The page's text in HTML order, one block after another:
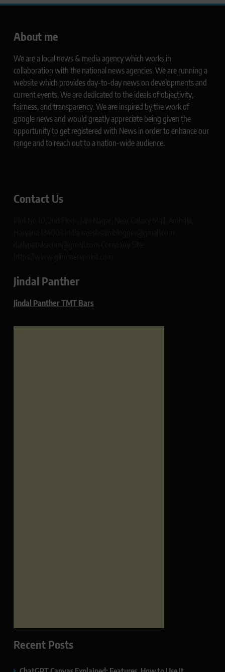
About me
We are a local news & media agency which works in
collaboration with the national news agencies. We are running a
website which provides day-to-day news on developments and
current events. We are dedicated to the ideals of objectivity,
fairness, and transparency. We are inspired by the work of
google news and would greatly appreciate being given the
opportunity to get registered with News in order to enhance our
range and to reach out to a nation-wide audience.
Contact Us
Jindal Panther
Jindal Panther TMT Bars
Recent Posts